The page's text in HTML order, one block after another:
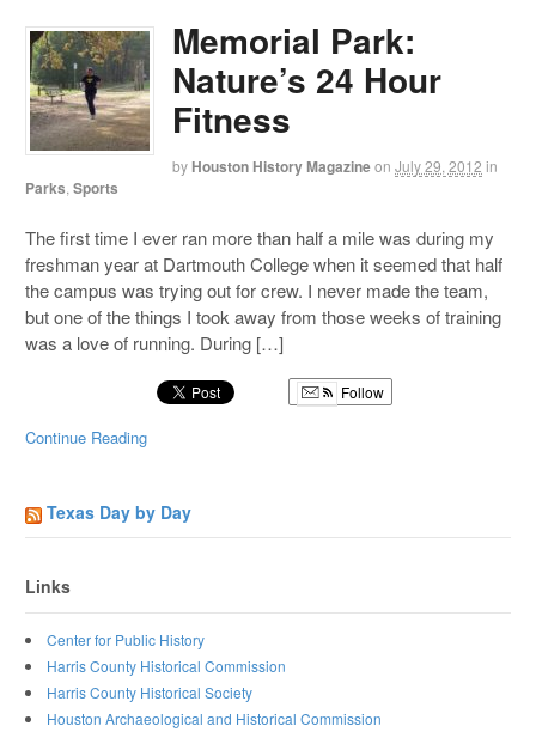
Memorial Park:
Nature’s 24 Hour
Fitness
by Houston History Magazineon July 29, 2012 in
Parks,Sports
The first time I ever ran more than half a mile was during my
freshman year at Dartmouth College when it seemed that half
the campus was trying out for crew. I never made the team,
but one of the things I took away from those weeks of training
was a love of running. During […]
Follow
Continue Reading
Texas Day by Day
Links
Center for Public History
Harris County Historical Commission
Harris County Historical Society
Houston Archaeological and Historical Commission